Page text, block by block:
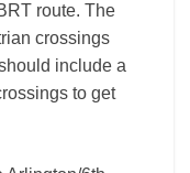
route. The
crossings
include a
to get